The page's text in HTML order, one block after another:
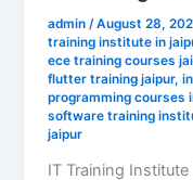
admin/August 28,
training institute in
ece training courses
flutter training jaipur,
programming courses
software training
jaipur
IT Training